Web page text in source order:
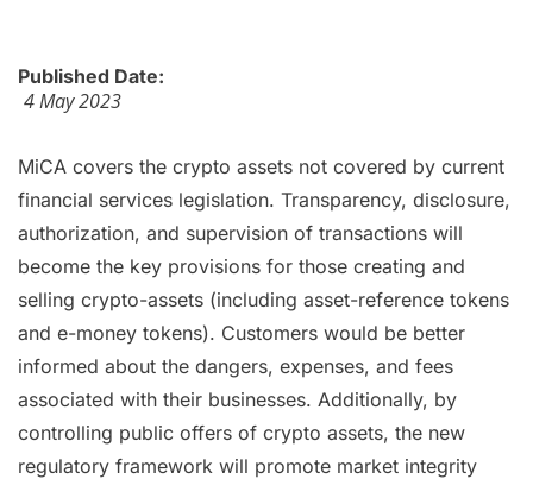
Published Date:
4 May 2023
MiCA covers the crypto assets not covered by current
financial services legislation. Transparency, disclosure,
authorization, and supervision of transactions will
become the key provisions for those creating and
selling crypto-assets (including asset-reference tokens
and e-money tokens). Customers would be better
informed about the dangers, expenses, and fees
associated with their businesses. Additionally, by
controlling public offers of crypto assets, the new
regulatory framework will promote market integrity